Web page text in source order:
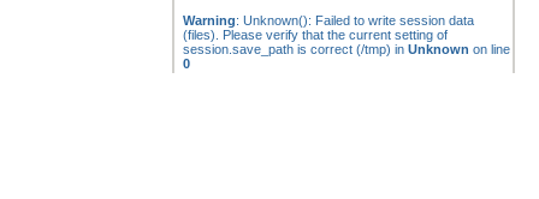
Warning: Unknown(): Failed to write session data
(files). Please verify that the current setting of
session.save_path is correct (/tmp) in Unknown on line
0